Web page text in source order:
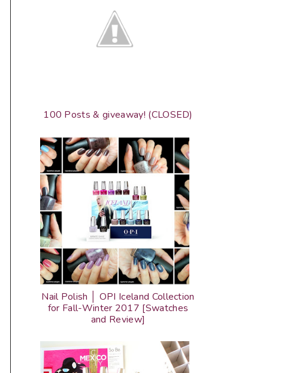
100 Posts & giveaway! (CLOSED)
Nail Polish │ OPI Iceland Collection
for Fall-Winter 2017 [Swatches
and Review]